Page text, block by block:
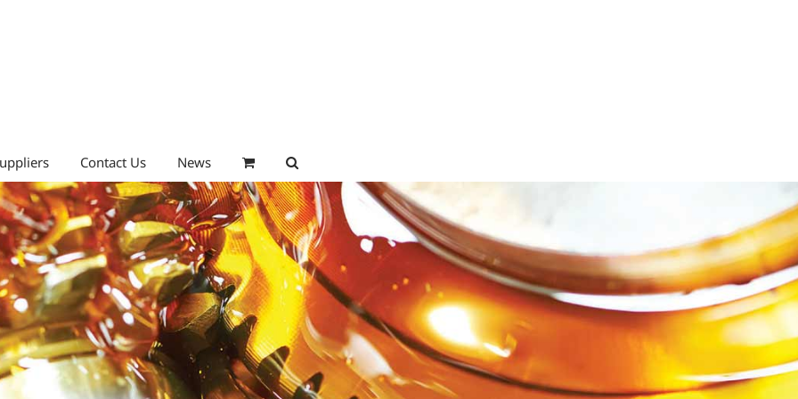
Contact Us News